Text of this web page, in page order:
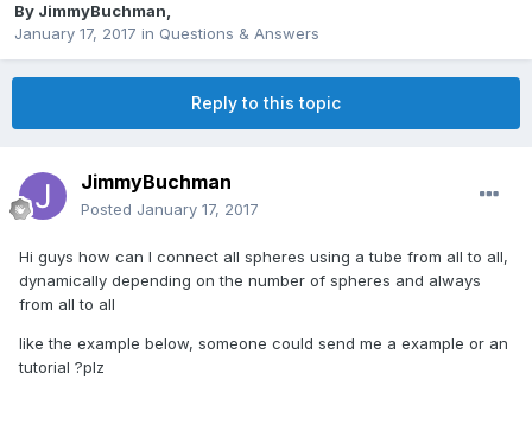
By JimmyBuchman
January 17, 2017 in Questions & Answers
Reply to this topic
JimmyBuchman
Posted January 17, 2017
Hi guys how can I connect all spheres using a tube from all to all,
dynamically depending on the number of spheres and always
from all to all
like the example below, someone could send me a example or an
tutorial ?plz